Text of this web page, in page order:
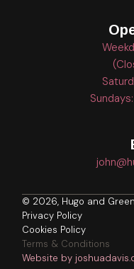
© 2026, Hugo and
Privacy Policy
Cookies Policy
Terms & Conditions
Website by